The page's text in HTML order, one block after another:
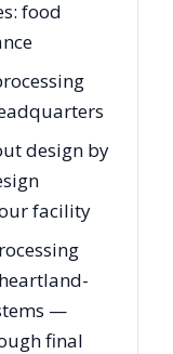
food
design by
facility
—
final